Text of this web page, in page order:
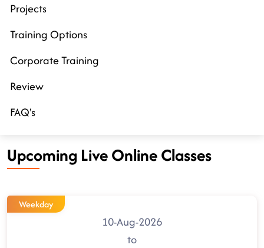
Projects
Training Options
Corporate Training
Review
FAQ's
Upcoming Live Online Classes
Weekday
10-Aug-2026
to